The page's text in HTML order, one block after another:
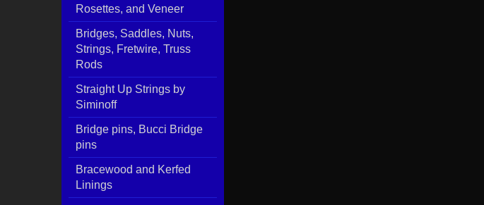
Rosettes, and Veneer
Bridges, Saddles, Nuts,
Strings, Fretwire, Truss
Rods
Straight Up Strings by
Siminoff
Bridge pins, Bucci Bridge
pins
Bracewood and Kerfed
Linings